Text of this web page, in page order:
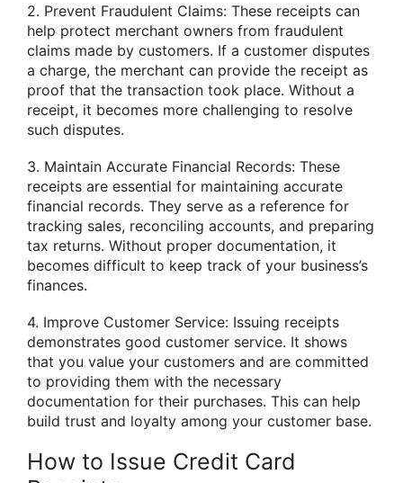
2. Prevent Fraudulent Claims: These receipts can
help protect merchant owners from fraudulent
claims made by customers. If a customer disputes
a charge, the merchant can provide the receipt as
proof that the transaction took place. Without a
receipt, it becomes more challenging to resolve
such disputes.
3. Maintain Accurate Financial Records: These
receipts are essential for maintaining accurate
financial records. They serve as a reference for
tracking sales, reconciling accounts, and preparing
tax returns. Without proper documentation, it
becomes difficult to keep track of your business’s
finances.
4. Improve Customer Service: Issuing receipts
demonstrates good customer service. It shows
that you value your customers and are committed
to providing them with the necessary
documentation for their purchases. This can help
build trust and loyalty among your customer base.
How to Issue Credit Card